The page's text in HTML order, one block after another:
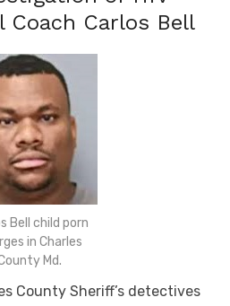
Coach Carlos Bell
Bell child porn
in Charles
Md.
County Sheriff’s detectives